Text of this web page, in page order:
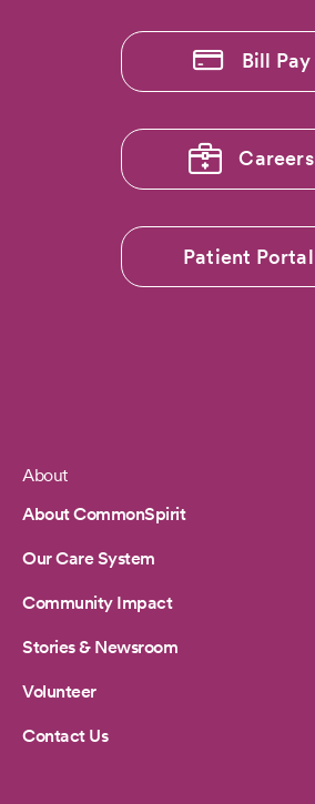
Bill Pay
Careers
Patient Portal
Footer
About
About CommonSpirit
Our Care System
Community Impact
Stories & Newsroom
Volunteer
Contact Us